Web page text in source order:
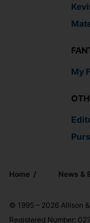
My
Home News &
© 1995 – 2026 Allison
Registered Number: